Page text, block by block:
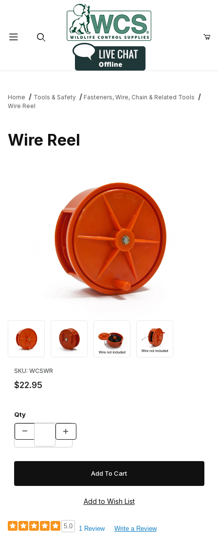
Home Tools & Safety
Fasteners, Wire, Chain & Related Tools
Wire Reel
Wire Reel
SKU: WCSWR
$22.95
Qty
5.0 1 Review Write a Review